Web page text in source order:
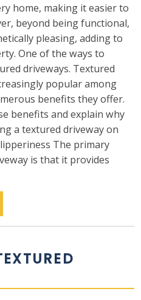
home, making it easier to
beyond being functional,
pleasing, adding to
One of the ways to
driveways. Textured
popular among
benefits they offer.
benefits and explain why
a textured driveway on
The primary
is that it provides